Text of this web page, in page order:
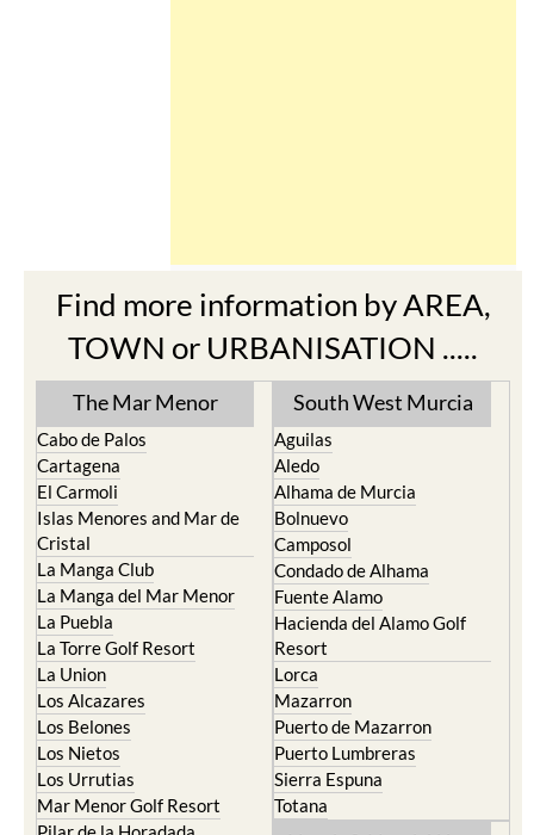
Find more information by AREA,
TOWN or URBANISATION .....
The Mar Menor
Cabo de Palos
Cartagena
El Carmoli
Islas Menores and Mar de
Cristal
La Manga Club
La Manga del Mar Menor
La Puebla
La Torre Golf Resort
La Union
Los Alcazares
Los Belones
Los Nietos
Los Urrutias
South West Murcia
Aguilas
Aledo
Alhama de Murcia
Bolnuevo
Camposol
Condado de Alhama
Fuente Alamo
Hacienda del Alamo Golf
Resort
Lorca
Mazarron
Puerto de Mazarron
Puerto Lumbreras
Sierra Espuna